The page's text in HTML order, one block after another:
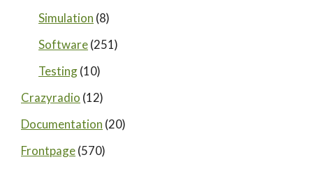
Simulation (8)
Software(251)
Testing(10)
Crazyradio (12)
Documentation (20)
Frontpage(570)